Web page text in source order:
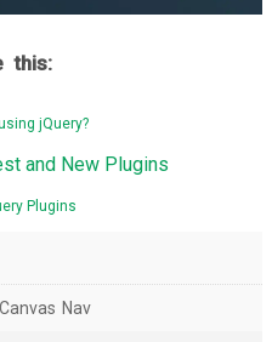
this:
jQuery?
and New Plugins
Plugins
Nav